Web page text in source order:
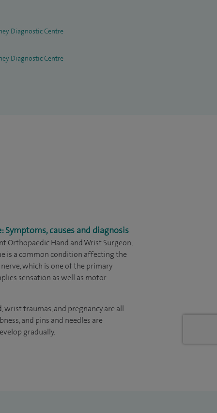
Diagnostic Centre
Diagnostic Centre
Symptoms, causes and diagnosis
Orthopaedic Hand and Wrist Surgeon,
is a common condition affecting the
which is one of the primary
sensation as well as motor
traumas, and pregnancy are all
and pins and needles are
gradually.